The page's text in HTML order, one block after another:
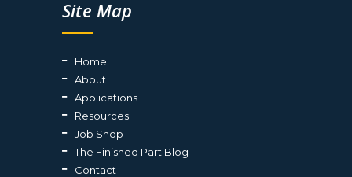
Site Map
Home
About
Applications
Resources
Job Shop
The Finished Part Blog
Contact